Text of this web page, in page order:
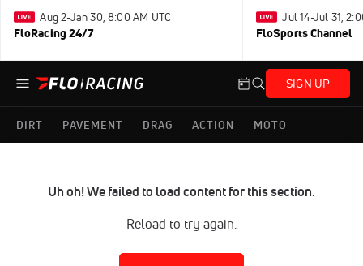
Aug 2-Jan 30, 8:00 AM UTC
FloRacing 24/7
Jul 14-Jul 31,
FloSports Channel
SIGN UP
DIRT PAVEMENT DRAG ACTION MOTO
Uh oh! We failed to load content for this section.
Reload to try again.